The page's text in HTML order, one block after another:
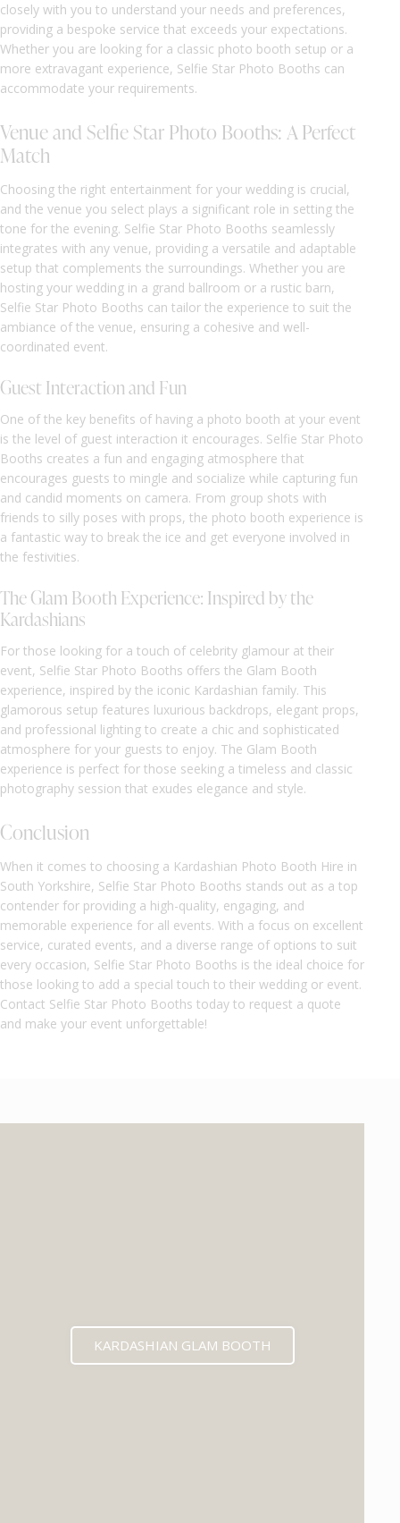
closely with you to understand your needs and preferences,
providing a bespoke service that exceeds your expectations.
Whether you are looking for a classic photo booth setup or a
more extravagant experience, Selfie Star Photo Booths can
accommodate your requirements.
Venue and Selfie Star Photo Booths: A Perfect
Match
Choosing the right entertainment for your wedding is crucial,
and the venue you select plays a significant role in setting the
tone for the evening. Selfie Star Photo Booths seamlessly
integrates with any venue, providing a versatile and adaptable
setup that complements the surroundings. Whether you are
hosting your wedding in a grand ballroom or a rustic barn,
Selfie Star Photo Booths can tailor the experience to suit the
ambiance of the venue, ensuring a cohesive and well-
coordinated event.
Guest Interaction and Fun
One of the key benefits of having a photo booth at your event
is the level of guest interaction it encourages. Selfie Star Photo
Booths creates a fun and engaging atmosphere that
encourages guests to mingle and socialize while capturing fun
and candid moments on camera. From group shots with
friends to silly poses with props, the photo booth experience is
a fantastic way to break the ice and get everyone involved in
the festivities.
The Glam Booth Experience: Inspired by the
Kardashians
For those looking for a touch of celebrity glamour at their
event, Selfie Star Photo Booths offers the Glam Booth
experience, inspired by the iconic Kardashian family. This
glamorous setup features luxurious backdrops, elegant props,
and professional lighting to create a chic and sophisticated
atmosphere for your guests to enjoy. The Glam Booth
experience is perfect for those seeking a timeless and classic
photography session that exudes elegance and style.
Conclusion
When it comes to choosing a Kardashian Photo Booth Hire in
South Yorkshire, Selfie Star Photo Booths stands out as a top
contender for providing a high-quality, engaging, and
memorable experience for all events. With a focus on excellent
service, curated events, and a diverse range of options to suit
every occasion, Selfie Star Photo Booths is the ideal choice for
those looking to add a special touch to their wedding or event.
Contact Selfie Star Photo Booths today to request a quote
and make your event unforgettable!
KARDASHIAN GLAM BOOTH